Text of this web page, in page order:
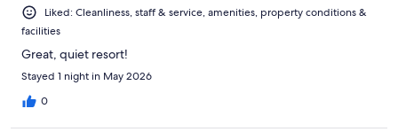
Liked: Cleanliness, staff & service, amenities, property conditions &
facilities
Great, quiet resort!
Stayed 1 night in May 2026
0